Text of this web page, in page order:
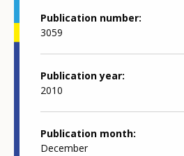
Publication number
3059
Publication year
2010
Publication month
December